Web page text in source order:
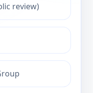
review)